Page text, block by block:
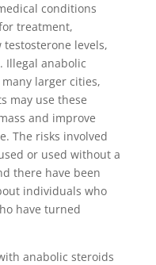
conditions
treatment,
levels,
Illegal anabolic
larger cities,
may use these
and improve
The risks involved
or used without a
there have been
individuals who
have turned
anabolic steroids